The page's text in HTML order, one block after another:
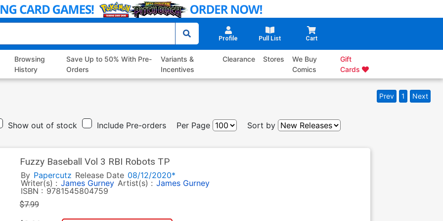
Profile Pull List Cart
Browsing
History
Save Up to 50% With Pre-
Orders
Variants &
Incentives
Clearance Stores
We Buy
Comics
Gift
Cards
Prev 1 Next
Show out of stock Include Pre-orders Per Page Sort by
Fuzzy Baseball Vol 3 RBI Robots TP
By Papercutz Release Date 08/12/2020*
Writer(s) : James Gurney Artist(s) : James Gurney
ISBN : 9781545804759
$7.99